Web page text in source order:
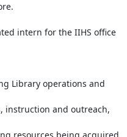
intern for the IIHS office
Library operations and
instruction and outreach,